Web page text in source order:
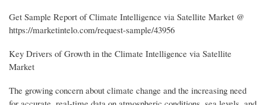
Get Sample Report of Climate Intelligence via Satellite Market @
https://marketintelo.com/request-sample/43956
Key Drivers of Growth in the Climate Intelligence via Satellite
Market
The growing concern about climate change and the increasing need